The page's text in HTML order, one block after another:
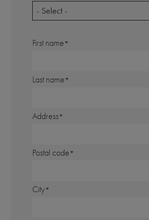
- Select -
First name
Last name
Address
Postal code
City